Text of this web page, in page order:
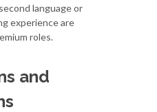
language or
experience are
roles.
and